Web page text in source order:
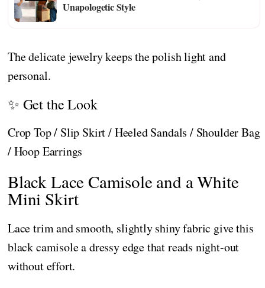
Unapologetic Style
The delicate jewelry keeps the polish light and
personal.
✨ Get the Look
Crop Top / Slip Skirt / Heeled Sandals / Shoulder Bag
/ Hoop Earrings
Black Lace Camisole and a White
Mini Skirt
Lace trim and smooth, slightly shiny fabric give this
black camisole a dressy edge that reads night-out
without effort.